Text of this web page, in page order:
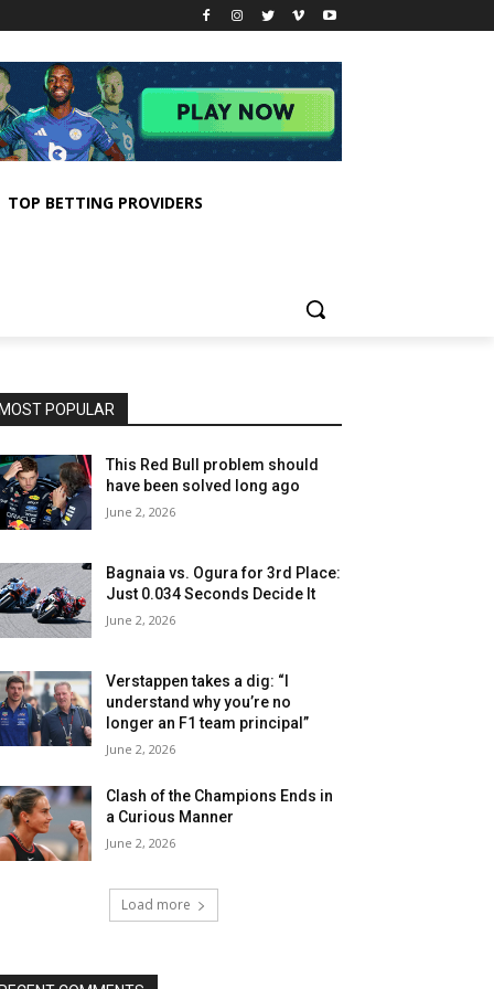
TOP BETTING PROVIDERS
MOST POPULAR
This Red Bull problem should
have been solved long ago
June 2, 2026
Bagnaia vs. Ogura for 3rd Place:
Just 0.034 Seconds Decide It
June 2, 2026
Verstappen takes a dig: “I
understand why you’re no
longer an F1 team principal”
June 2, 2026
Clash of the Champions Ends in
a Curious Manner
June 2, 2026
Load more